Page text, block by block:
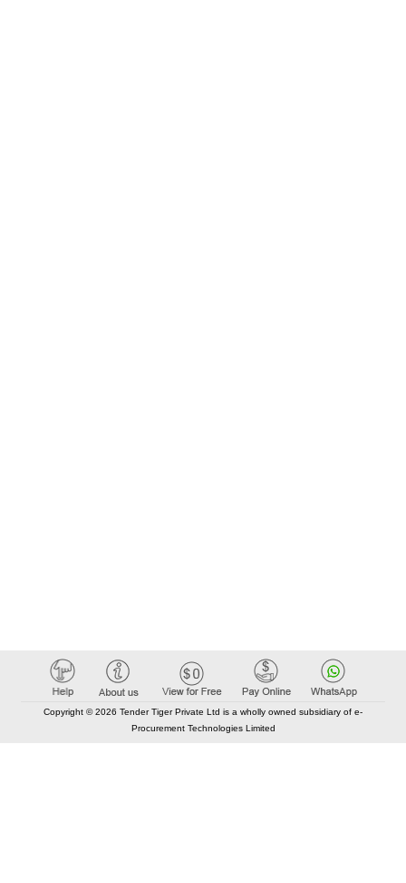
Copyright © 2026 Tender Tiger Private Ltd is a wholly owned subsidiary of e-
Procurement Technologies Limited